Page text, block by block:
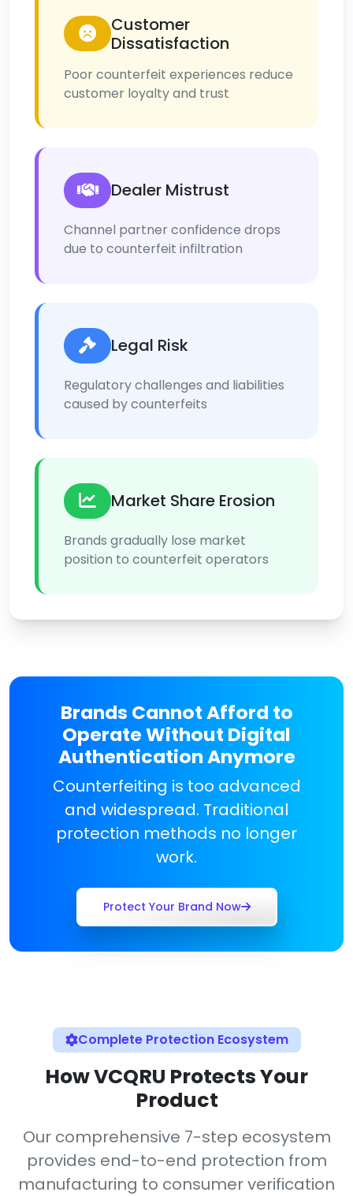
Customer
Dissatisfaction
Poor counterfeit experiences reduce
customer loyalty and trust
Dealer Mistrust
Channel partner confidence drops
due to counterfeit infiltration
Legal Risk
Regulatory challenges and liabilities
caused by counterfeits
Market Share Erosion
Brands gradually lose market
position to counterfeit operators
Brands Cannot Afford to
Operate Without Digital
Authentication Anymore
Counterfeiting is too advanced
and widespread. Traditional
protection methods no longer
work.
Protect Your Brand Now
Complete Protection Ecosystem
How VCQRU Protects Your
Product
Our comprehensive 7-step ecosystem
provides end-to-end protection from
manufacturing to consumer verification